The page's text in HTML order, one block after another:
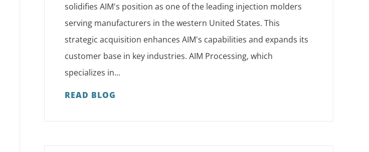
solidifies AIM's position as one of the leading injection molders
serving manufacturers in the western United States. This
strategic acquisition enhances AIM's capabilities and expands its
customer base in key industries. AIM Processing, which
specializes in...
READ BLOG